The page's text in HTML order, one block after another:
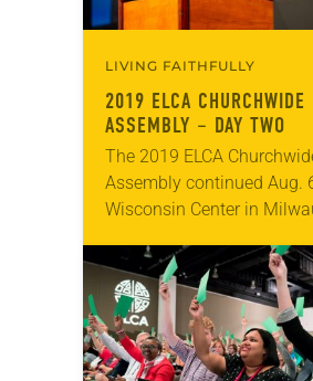
LIVING FAITHFULLY
2019 ELCA CHURCHWIDE
ASSEMBLY – DAY TWO
The 2019 ELCA
Assembly continued Aug.
Wisconsin Center in
session, at which
was re-elected on the first